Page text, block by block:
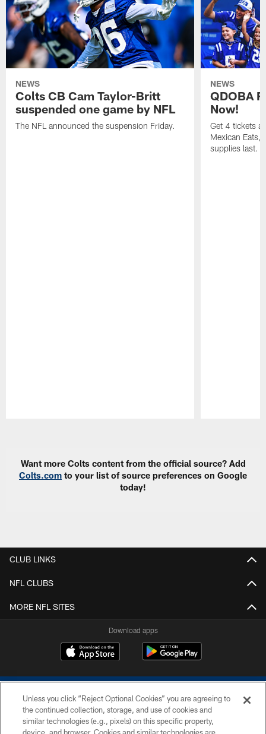
NEWS
Colts CB Cam Taylor-Britt
suspended one game by NFL
The NFL announced the suspension Friday.
NEWS
QDOBA
Now!
Get 4 tickets
Mexican Eats,
supplies last.
Want more Colts content from the official source? Add
Colts.com to your list of source preferences on Google
today!
CLUB LINKS
NFL CLUBS
MORE NFL SITES
Download apps
Unless you click “Reject Optional Cookies” you are agreeing to
the continued collection, storage, and use of cookies and
similar technologies (e.g., pixels) on this specific property,